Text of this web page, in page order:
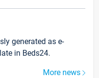
generated as e-
in Beds24.
More news